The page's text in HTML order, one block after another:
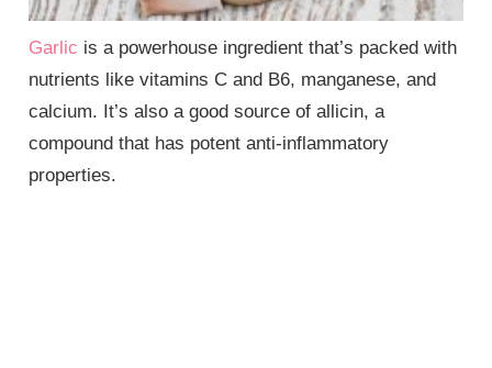
Garlic is a powerhouse ingredient that’s packed with
nutrients like vitamins C and B6, manganese, and
calcium. It’s also a good source of allicin, a
compound that has potent anti-inflammatory
properties.